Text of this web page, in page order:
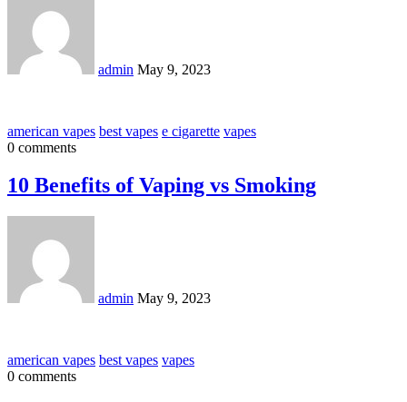
admin May 9, 2023
american vapes best vapes e cigarette vapes
0 comments
10 Benefits of Vaping vs Smoking
admin May 9, 2023
american vapes best vapes vapes
0 comments